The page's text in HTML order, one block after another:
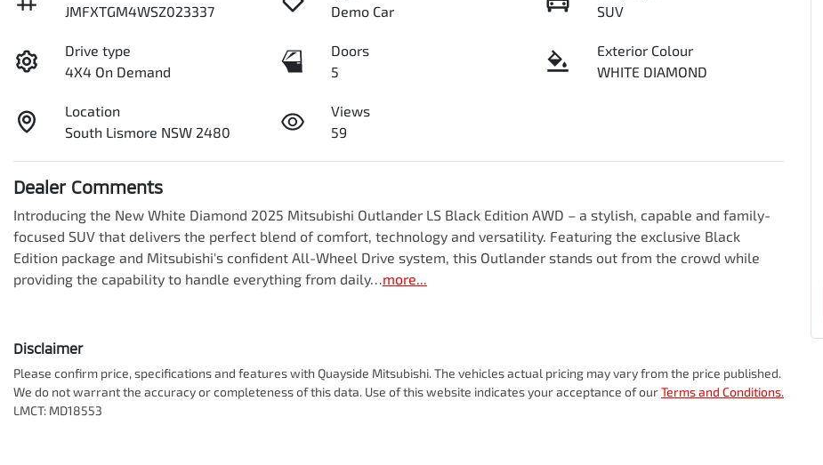
JMFXTGM4WSZ023337
Demo Car
SUV
Drive type
4X4 On Demand
Doors
5
Exterior Colour
WHITE DIAMOND
Location
South Lismore NSW 2480
Views
59
Dealer Comments
Introducing the New White Diamond 2025 Mitsubishi Outlander LS Black Edition AWD – a stylish, capable and family-
focused SUV that delivers the perfect blend of comfort, technology and versatility. Featuring the exclusive Black
Edition package and Mitsubishi's confident All-Wheel Drive system, this Outlander stands out from the crowd while
providing the capability to handle everything from daily…more...
Disclaimer
Please confirm price, specifications and features with Quayside Mitsubishi. The vehicles actual pricing may vary from the price published.
We do not warrant the accuracy or completeness of this data. Use of this website indicates your acceptance of ourTerms and Conditions.
LMCT: MD18553